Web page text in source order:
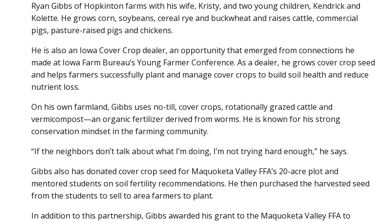
Ryan Gibbs of Hopkinton farms with his wife, Kristy, and two young children, Kendrick and
Kolette. He grows corn, soybeans, cereal rye and buckwheat and raises cattle, commercial
pigs, pasture-raised pigs and chickens.
He is also an Iowa Cover Crop dealer, an opportunity that emerged from connections he
made at Iowa Farm Bureau’s Young Farmer Conference. As a dealer, he grows cover crop seed
and helps farmers successfully plant and manage cover crops to build soil health and reduce
nutrient loss.
On his own farmland, Gibbs uses no-till, cover crops, rotationally grazed cattle and
vermicompost—an organic fertilizer derived from worms. He is known for his strong
conservation mindset in the farming community.
“If the neighbors don’t talk about what I’m doing, I’m not trying hard enough,” he says.
Gibbs also has donated cover crop seed for Maquoketa Valley FFA’s 20-acre plot and
mentored students on soil fertility recommendations. He then purchased the harvested seed
from the students to sell to area farmers to plant.
In addition to this partnership, Gibbs awarded his grant to the Maquoketa Valley FFA to